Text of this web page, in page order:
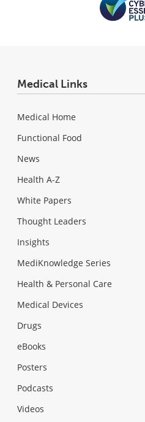
Medical Links
Medical Home
Functional Food
News
Health A-Z
White Papers
Thought Leaders
Insights
MediKnowledge Series
Health & Personal Care
Medical Devices
Drugs
eBooks
Posters
Podcasts
Videos